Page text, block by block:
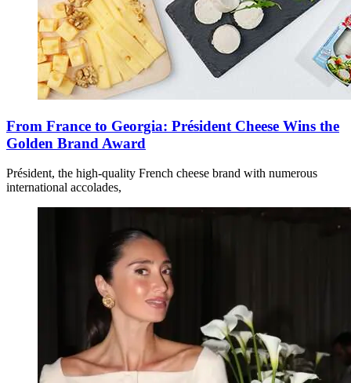
From France to Georgia: Président Cheese Wins the
Golden Brand Award
Président, the high-quality French cheese brand with numerous
international accolades,